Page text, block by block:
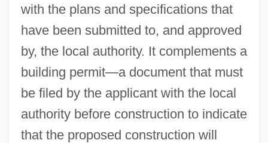
with the plans and specifications that
have been submitted to, and approved
by, the local authority. It complements a
building permit—a document that must
be filed by the applicant with the local
authority before construction to indicate
that the proposed construction will